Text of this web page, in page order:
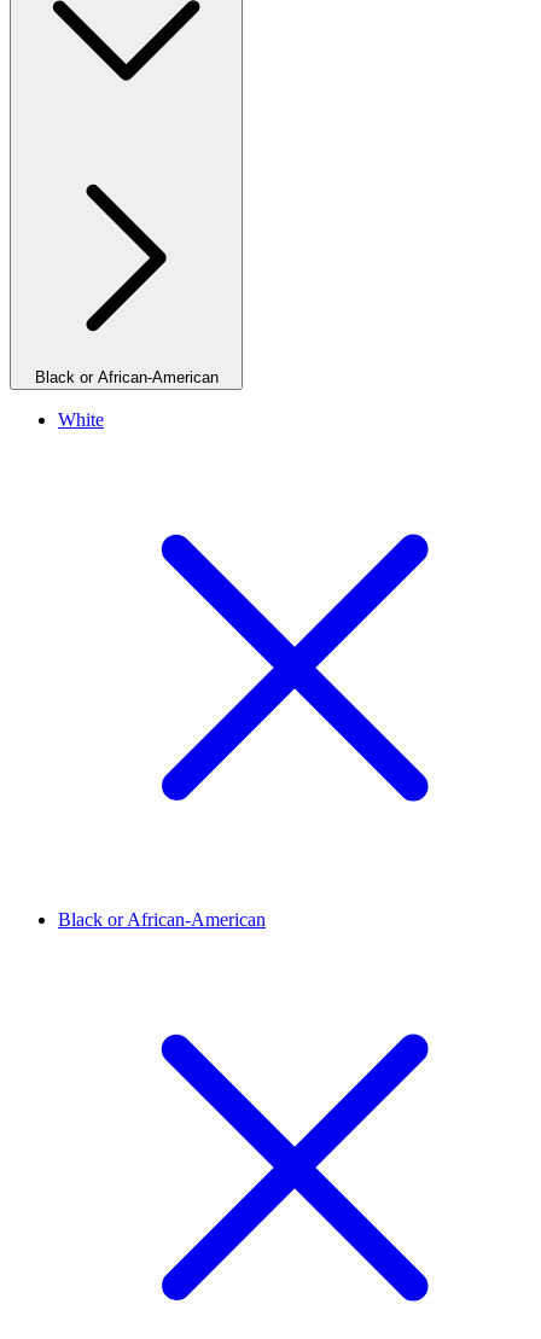
Black or African-American
White
Black or African-American